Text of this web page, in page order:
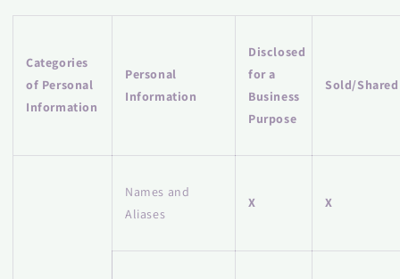
Categories
of Personal
Information
Personal
Information
Disclosed
for a
Business
Purpose
Sold/Shared
Names and
Aliases
X X